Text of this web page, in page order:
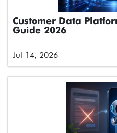
Customer Data
Guide 2026
Jul 14, 2026